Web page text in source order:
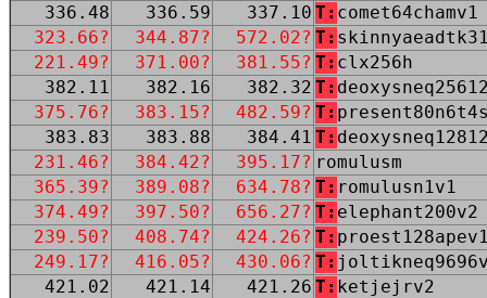
336.48
336.59 337.10 T: comet64chamv1
323.66?
344.87? 572.02? T:
221.49?
371.00? 381.55? T: clx256h
382.11
382.16 382.32 T:
375.76?
383.15? 482.59? T:
383.83
383.88 384.41 T:
231.46?
384.42? 395.17? romulusm
365.39?
389.08? 634.78? T: romulusn1v1
374.49?
397.50? 656.27? T: elephant200v2
239.50?
408.74? 424.26? T:
249.17?
416.05? 430.06? T:
421.02
421.14 421.26 T: ketjejrv2